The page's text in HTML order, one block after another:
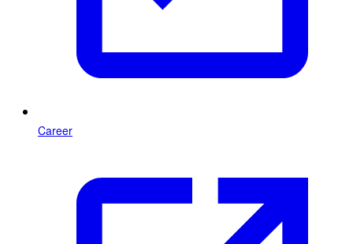
Career